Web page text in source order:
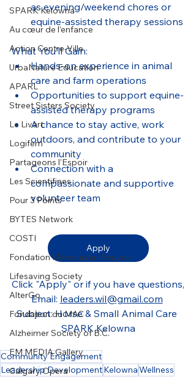
SPARK Kelowna
Au cœur de l’enfance
Action Centre-Ville
UrbaNature Education
APARL
Street Sisters Society
Le Livart
Logifem
Partageons l’Espoir
Les Scientifines
Pour 3 Points
BYTES Network
COSTI
Fondation Mères avec Pouvoir
Lifesaving Society
AlterGo
Fondation du MAC
Alzheimer Society of B.C.
EM MEDIA Gallery
Calgary Opera
as evening/weekend chores or
equine-assisted therapy sessions
What You’ll Gain:
Hands-on experience in animal
care and farm operations
Opportunities to support equine-
assisted therapy programs
A chance to stay active, work
outdoors, and contribute to your
community
Connection with a
compassionate and supportive
volunteer team
Apply
Click "Apply" or if you have questions,
Email: leaders.wil@gmail.com
Subject: Horse & Small Animal Care
SPARK Kelowna
Community Engagement
Leadership DevelopmentKelownaWellness